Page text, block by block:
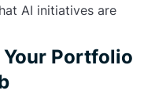
AI initiatives are
Portfolio